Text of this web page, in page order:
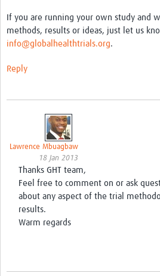
If you are running your own study and
methods, results or ideas, just let us
info@globalhealthtrials.org.
Reply
Lawrence Mbuagbaw
18 Jan 2013
Thanks GHT team,
Feel free to comment on or ask
about any aspect of the trial
results.
Warm regards